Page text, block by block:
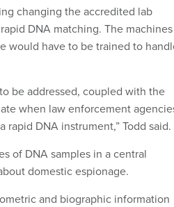
changing the accredited lab
DNA matching. The machines
would have to be trained to
be addressed, coupled with the
when law enforcement
DNA instrument,” Todd said.
of DNA samples in a central
domestic espionage.
and biographic information